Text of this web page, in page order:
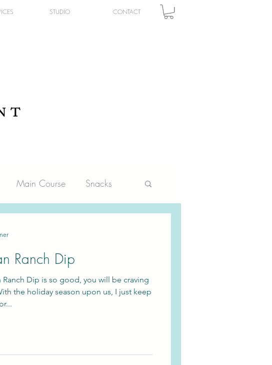
STUDIO CONTACT
Main Course Snacks
Ranch Dip
Ranch Dip is so good, you will be craving
the holiday season upon us, I just keep